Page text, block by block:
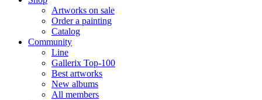
Artworks on sale
Order a painting
Catalog
Community
Line
Gallerix Top-100
Best artworks
New albums
All members